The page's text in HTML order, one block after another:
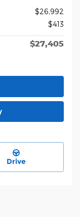
$26,992
$413
$27,405
Drive